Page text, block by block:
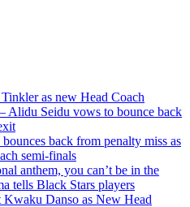
as new Head Coach
Alidu Seidu vows to bounce back
back from penalty miss as
semi-finals
anthem, you can’t be in the
tells Black Stars players
Danso as New Head